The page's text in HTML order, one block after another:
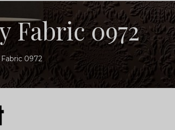
Fabric 0972
0972